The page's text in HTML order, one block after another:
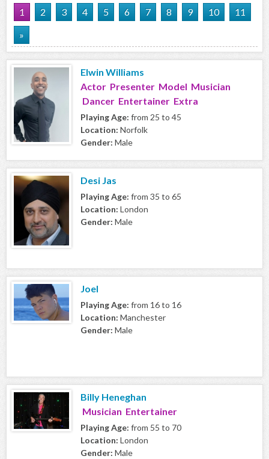
1
2 3 4 5 6 7 8 9 10
11
»
Elwin Williams
Actor Presenter Model Musician
Dancer Entertainer Extra
Playing Age: from 25 to 45
Location: Norfolk
Gender: Male
Desi Jas
Playing Age: from 35 to 65
Location: London
Gender: Male
Joel
Playing Age: from 16 to 16
Location: Manchester
Gender: Male
Billy Heneghan
Musician Entertainer
Playing Age: from 55 to 70
Location: London
Gender: Male